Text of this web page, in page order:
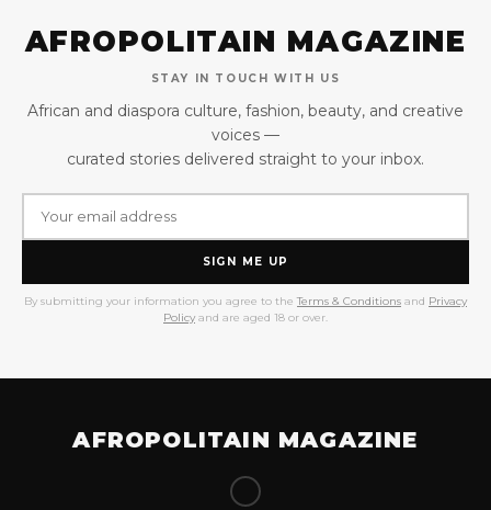
AFROPOLITAIN MAGAZINE
STAY IN TOUCH WITH US
African and diaspora culture, fashion, beauty, and creative
voices —
curated stories delivered straight to your inbox.
SIGN ME UP
By submitting your information you agree to the Terms & Conditions and Privacy
Policy and are aged 18 or over.
AFROPOLITAIN MAGAZINE